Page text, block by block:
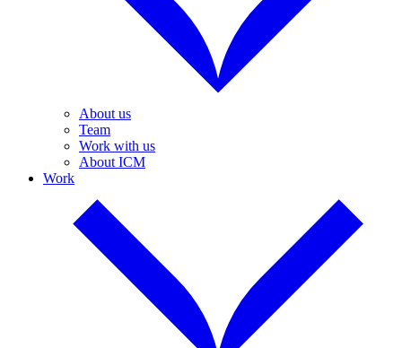
About us
Team
Work with us
About ICM
Work